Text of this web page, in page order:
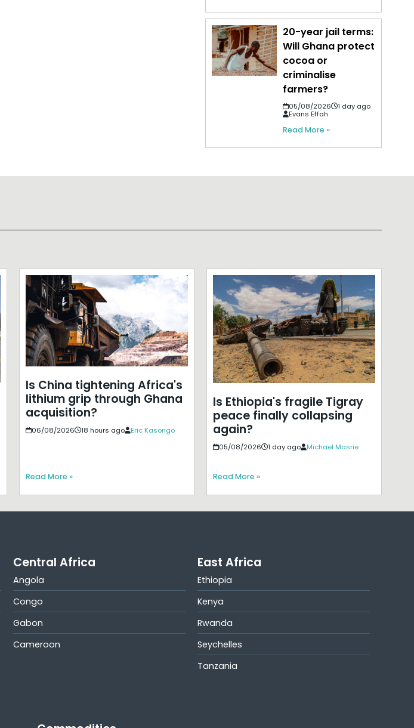
20-year jail terms:
Will Ghana protect
cocoa or
criminalise
farmers?
05/08/2026
1 day ago
Evans Effah
Read More »
Is China tightening Africa's
lithium grip through Ghana
acquisition?
06/08/2026 18 hours ago Eric Kasongo
Read More »
Is Ethiopia's fragile Tigray
peace finally collapsing
again?
05/08/2026 1 day ago Michael Masrie
Read More »
Central Africa
Angola
Congo
Gabon
Cameroon
East Africa
Ethiopia
Kenya
Rwanda
Seychelles
Tanzania